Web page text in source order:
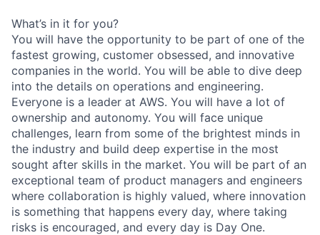
What’s in it for you?
You will have the opportunity to be part of one of the
fastest growing, customer obsessed, and innovative
companies in the world. You will be able to dive deep
into the details on operations and engineering.
Everyone is a leader at AWS. You will have a lot of
ownership and autonomy. You will face unique
challenges, learn from some of the brightest minds in
the industry and build deep expertise in the most
sought after skills in the market. You will be part of an
exceptional team of product managers and engineers
where collaboration is highly valued, where innovation
is something that happens every day, where taking
risks is encouraged, and every day is Day One.